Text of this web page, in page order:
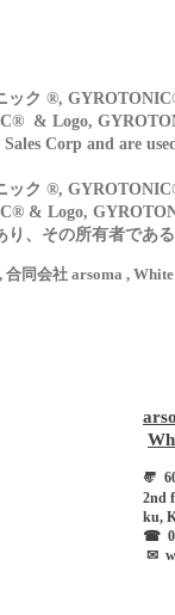
ック ®,
& Logo,
Corp and are
ック ®,
& Logo,
り、その所有者であ
同会社 arsoma ,
〠
2nd
ku,
☎︎
✉︎